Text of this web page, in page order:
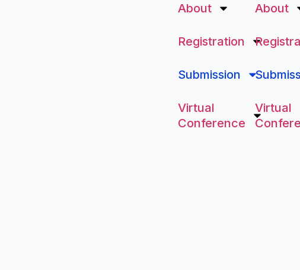
About
Registration
Submission
Virtual
Conference
About
Virtual